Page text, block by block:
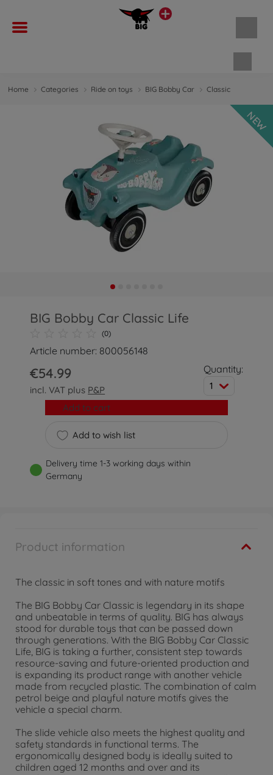
Home Categories Ride on toys BIG Bobby Car Classic
NEW
BIG Bobby Car Classic Life
(0)
Article number: 800056148
€54.99
incl. VAT plus P&P
Quantity:
1
Add to wish list
Add to cart
Delivery time 1-3 working days within
Germany
Product information
The classic in soft tones and with nature motifs
The BIG Bobby Car Classic is legendary in its shape
and unbeatable in terms of quality. BIG has always
stood for durable toys that can be passed down
through generations. With the BIG Bobby Car Classic
Life, BIG is taking a further, consistent step towards
resource-saving and future-oriented production and
is expanding its product range with another vehicle
made from recycled plastic. The combination of calm
petrol beige and playful nature motifs gives the
vehicle a special charm.
The slide vehicle also meets the highest quality and
safety standards in functional terms. The
ergonomically designed body is ideally suited to
children aged 12 months and over and its